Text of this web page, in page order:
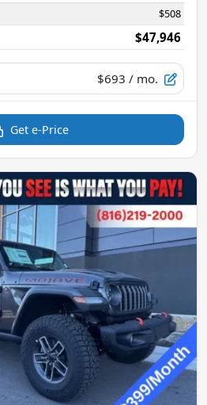
$508
$47,946
$693 / mo.
Get e-Price